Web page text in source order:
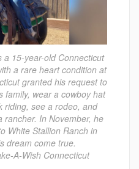
a 15-year-old Connecticut
a rare heart condition at
granted his request to
family, wear a cowboy hat
riding, see a rodeo, and
rancher. In November, he
White Stallion Ranch in
dream come true.
A-Wish Connecticut